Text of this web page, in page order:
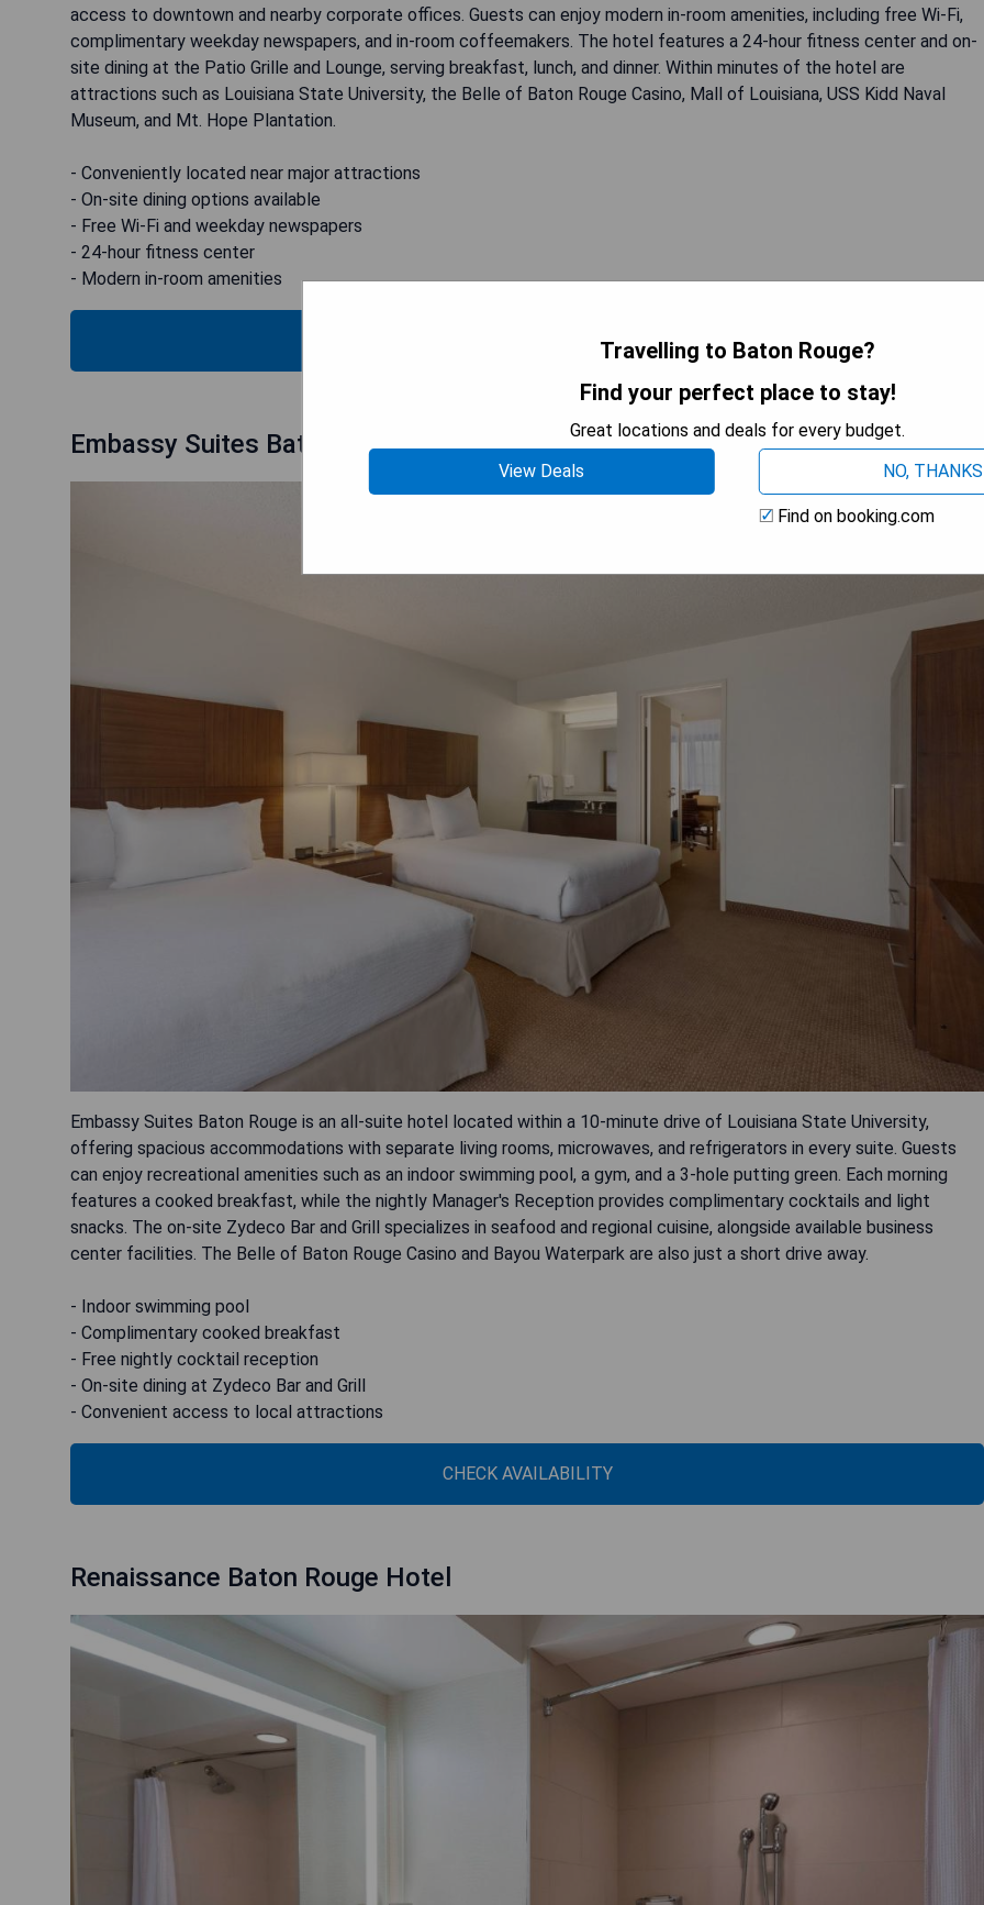
access to downtown and nearby corporate offices. Guests can enjoy modern in-room amenities, including free Wi-Fi,
complimentary weekday newspapers, and in-room coffeemakers. The hotel features a 24-hour fitness center and on-
site dining at the Patio Grille and Lounge, serving breakfast, lunch, and dinner. Within minutes of the hotel are
attractions such as Louisiana State University, the Belle of Baton Rouge Casino, Mall of Louisiana, USS Kidd Naval
Museum, and Mt. Hope Plantation.
- Conveniently located near major attractions
- On-site dining options available
- Free Wi-Fi and weekday newspapers
- 24-hour fitness center
- Modern in-room amenities
CHECK AVAILABILITY
Embassy Suites Baton Rouge
Embassy Suites Baton Rouge is an all-suite hotel located within a 10-minute drive of Louisiana State University,
offering spacious accommodations with separate living rooms, microwaves, and refrigerators in every suite. Guests
can enjoy recreational amenities such as an indoor swimming pool, a gym, and a 3-hole putting green. Each morning
features a cooked breakfast, while the nightly Manager's Reception provides complimentary cocktails and light
snacks. The on-site Zydeco Bar and Grill specializes in seafood and regional cuisine, alongside available business
center facilities. The Belle of Baton Rouge Casino and Bayou Waterpark are also just a short drive away.
- Indoor swimming pool
- Complimentary cooked breakfast
- Free nightly cocktail reception
- On-site dining at Zydeco Bar and Grill
- Convenient access to local attractions
CHECK AVAILABILITY
Renaissance Baton Rouge Hotel
Travelling to Baton Rouge?
Find your perfect place to stay!
Great locations and deals for every budget.
View Deals
NO, THANKS
Find on booking.com